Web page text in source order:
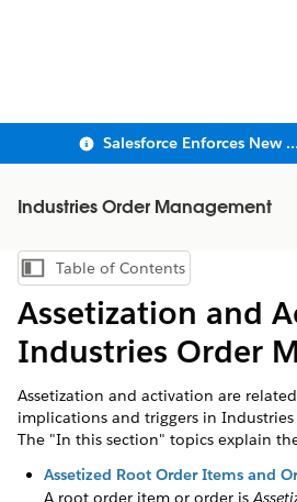
Salesforce Enforces New Security Requirements in Summer 2026
Industries Order Management
Show Table of Contents
Table of Contents
Assetization and
Industries Order
Assetization and activation are
implications and triggers in
The "In this section" topics explain
Assetized Root Order Items and
A root order item or order is